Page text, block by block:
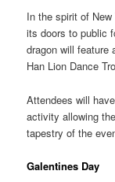
In the spirit of
its doors to public
dragon will feature
Han Lion Dance
Attendees will
activity allowing
tapestry of the
Galentines Day